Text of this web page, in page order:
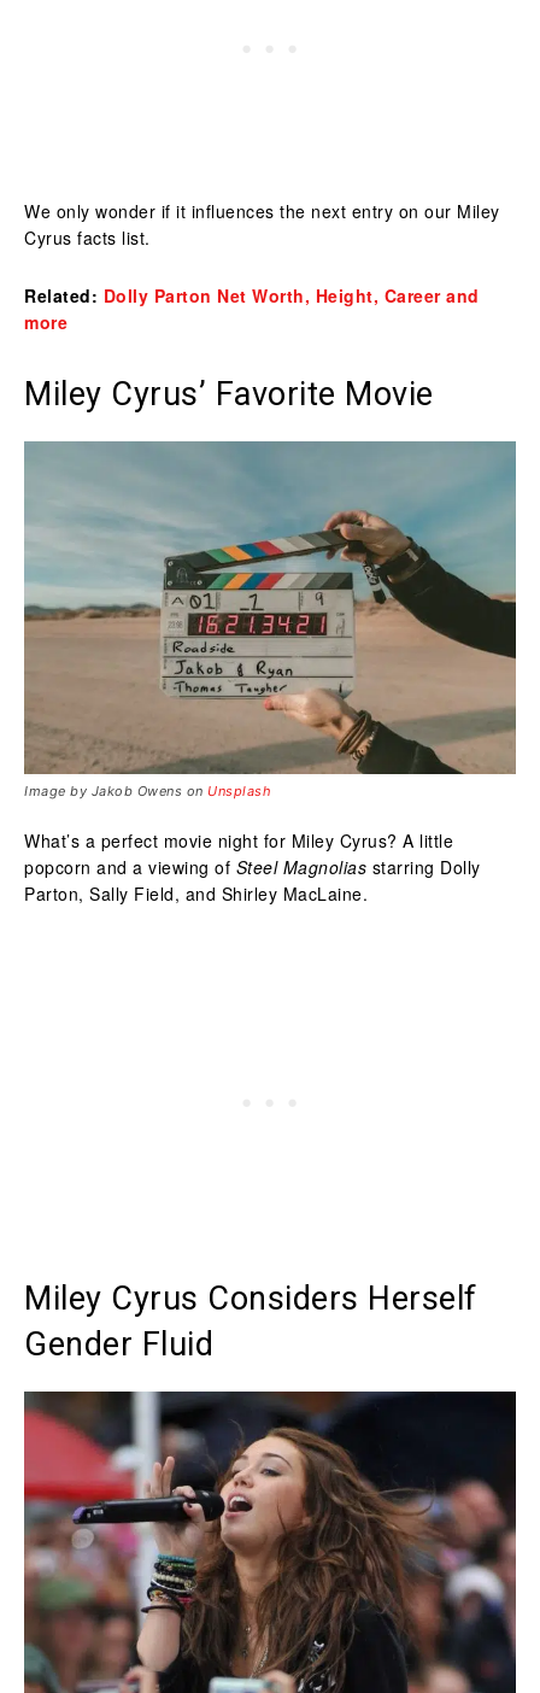
We only wonder if it influences the next entry on our Miley
Cyrus facts list.
Related: Dolly Parton Net Worth, Height, Career and
more
Miley Cyrus’ Favorite Movie
Image by Jakob Owens on Unsplash
What’s a perfect movie night for Miley Cyrus? A little
popcorn and a viewing of Steel Magnolias starring Dolly
Parton, Sally Field, and Shirley MacLaine.
Miley Cyrus Considers Herself
Gender Fluid